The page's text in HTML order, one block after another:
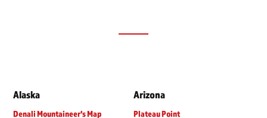
Alaska
Denali Mountaineer's Map
Arizona
Plateau Point